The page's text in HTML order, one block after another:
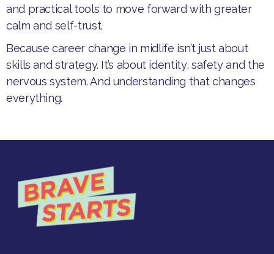
and practical tools to move forward with greater
calm and self-trust.​
Because career change in midlife isn’t just about
skills and strategy. It’s about identity, safety and the
nervous system. And understanding that changes
everything.